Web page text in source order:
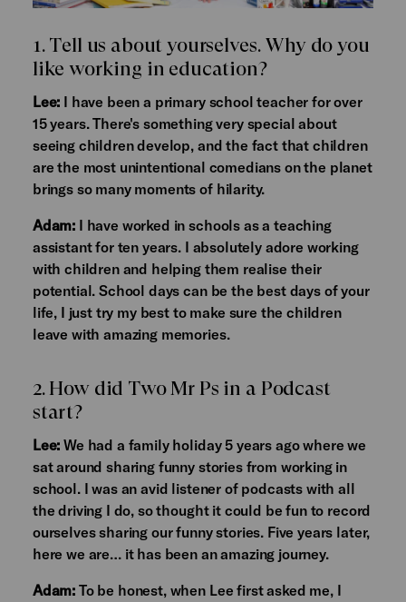
1. Tell us about yourselves. Why do you
like working in education?
Lee: I have been a primary school teacher for over
15 years. There's something very special about
seeing children develop, and the fact that children
are the most unintentional comedians on the planet
brings so many moments of hilarity.
Adam: I have worked in schools as a teaching
assistant for ten years. I absolutely adore working
with children and helping them realise their
potential. School days can be the best days of your
life, I just try my best to make sure the children
leave with amazing memories.
2. How did Two Mr Ps in a Podcast
start?
Lee: We had a family holiday 5 years ago where we
sat around sharing funny stories from working in
school. I was an avid listener of podcasts with all
the driving I do, so thought it could be fun to record
ourselves sharing our funny stories. Five years later,
here we are… it has been an amazing journey.
Adam: To be honest, when Lee first asked me, I